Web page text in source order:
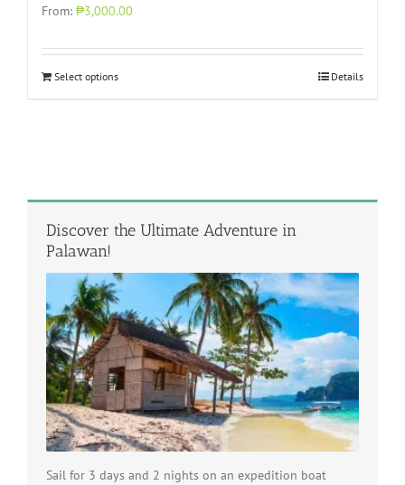
From: ₱3,000.00
Select options Details
Discover the Ultimate Adventure in
Palawan!
Sail for 3 days and 2 nights on an expedition boat